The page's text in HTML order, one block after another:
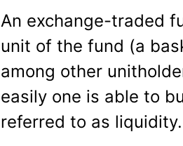
An exchange-traded
unit of the fund (a
among other
easily one is able to
referred to as liquidity.